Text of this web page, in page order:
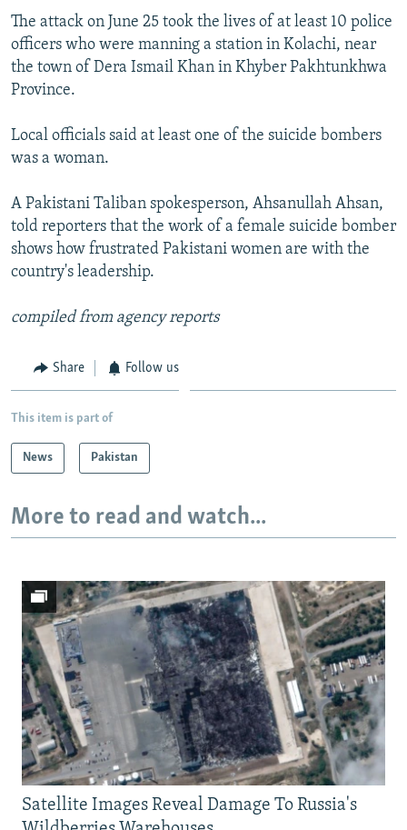
RFE/RL INVESTIGATES
SCHEMES
SYSTEMA
NEWSLETTERS
WIDER EUROPE BY RIKARD JOZWIAK
THE RUNDOWN
PODCASTS
MAJLIS
SHARE TIPS SECURELY
BYPASS BLOCKING
ABOUT RFE/RL
CONTACT US
Subscribe
All RFE/RL sites
The attack on June 25 took the lives of at least 10 police
officers who were manning a station in Kolachi, near
the town of Dera Ismail Khan in Khyber Pakhtunkhwa
Province.
Local officials said at least one of the suicide bombers
was a woman.
A Pakistani Taliban spokesperson, Ahsanullah Ahsan,
told reporters that the work of a female suicide bomber
shows how frustrated Pakistani women are with the
country's leadership.
compiled from agency reports
Share Follow us
This item is part of
News Pakistan
More to read and watch...
Satellite Images Reveal Damage To Russia's